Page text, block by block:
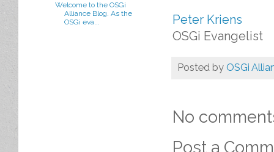
Peter Kriens
OSGi Evangelist
Posted by OSGi
No
Post a
Welcome to the OSGi
Alliance Blog. As the
OSGi eva...